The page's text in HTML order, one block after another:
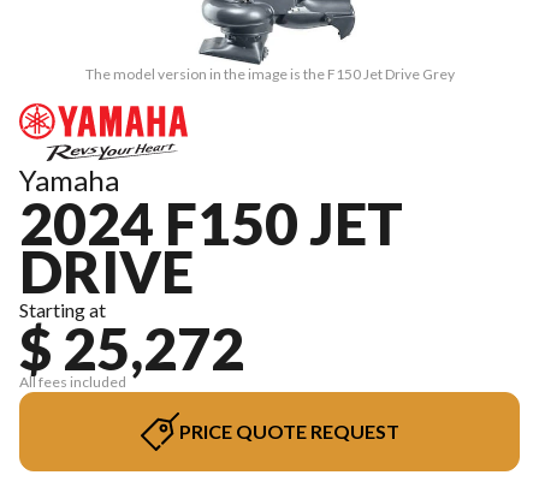
The model version in the image is the F150 Jet Drive Grey
Yamaha
2024 F150 JET
DRIVE
Starting at
$ 25,272
All fees included
PRICE QUOTE REQUEST